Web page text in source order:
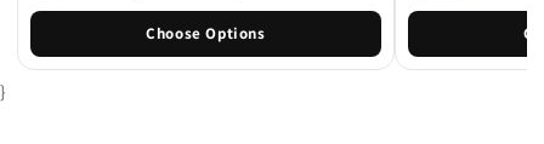
Choose Options
}